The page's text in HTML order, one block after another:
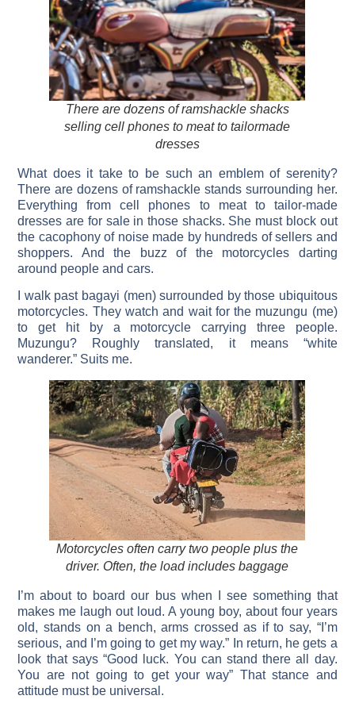
There are dozens of ramshackle shacks
selling cell phones to meat to tailormade
dresses
What does it take to be such an emblem of serenity?
There are dozens of ramshackle stands surrounding her.
Everything from cell phones to meat to tailor-made
dresses are for sale in those shacks. She must block out
the cacophony of noise made by hundreds of sellers and
shoppers. And the buzz of the motorcycles darting
around people and cars.
I walk past bagayi (men) surrounded by those ubiquitous
motorcycles. They watch and wait for the muzungu (me)
to get hit by a motorcycle carrying three people.
Muzungu? Roughly translated, it means “white
wanderer.” Suits me.
Motorcycles often carry two people plus the
driver. Often, the load includes baggage
I’m about to board our bus when I see something that
makes me laugh out loud. A young boy, about four years
old, stands on a bench, arms crossed as if to say, “I’m
serious, and I’m going to get my way.” In return, he gets a
look that says “Good luck. You can stand there all day.
You are not going to get your way” That stance and
attitude must be universal.